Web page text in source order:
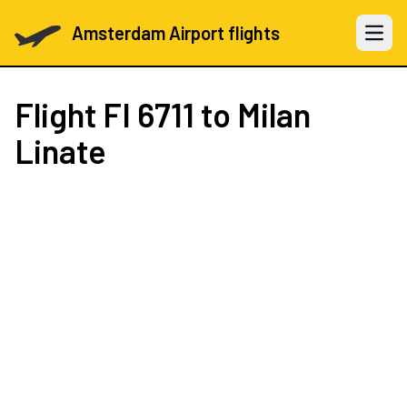
Amsterdam Airport flights Open
Flight FI 6711 to Milan
Linate